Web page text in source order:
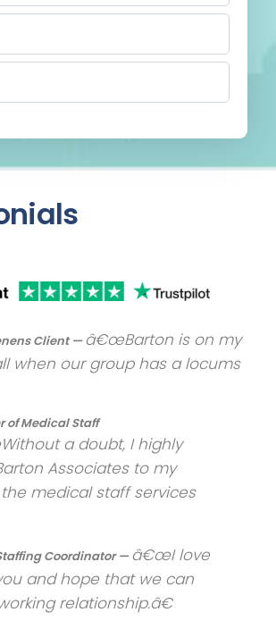
Client —
Barton is on my
when our group has a locums
of Medical Staff
Without a doubt, I highly
Associates to my
medical staff services
Coordinator —
I love
and hope that we can
relationship.